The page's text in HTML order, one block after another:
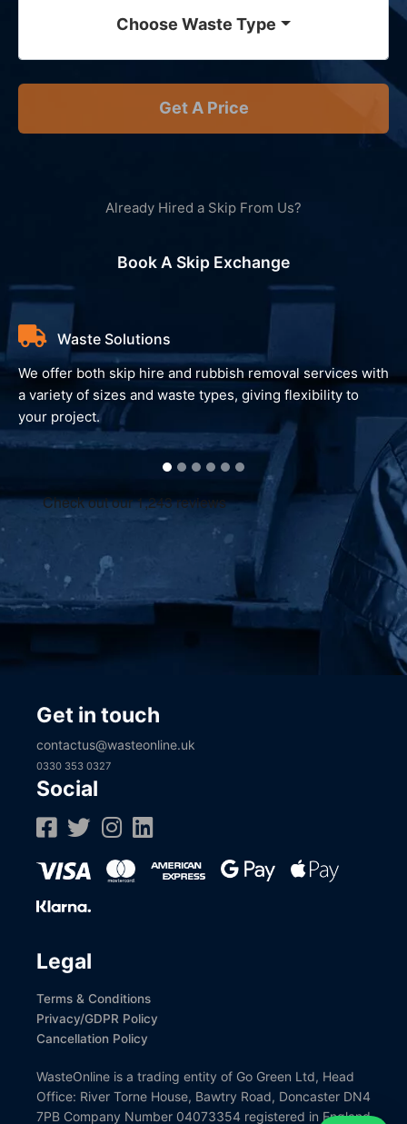
Choose Waste Type
Get A Price
Waste Solutions
We offer both skip hire and rubbish removal services with
a variety of sizes and waste types, giving flexibility to
your project.
Already Hired a Skip From Us?
Book A Skip Exchange
Get in touch
contactus@wasteonline.uk
0330 353 0327
Social
Legal
Terms & Conditions
Privacy/GDPR Policy
Cancellation Policy
WasteOnline is a trading entity of Go Green Ltd, Head
Office: River Torne House, Bawtry Road, Doncaster DN4
7PB Company Number 04073354 registered in England